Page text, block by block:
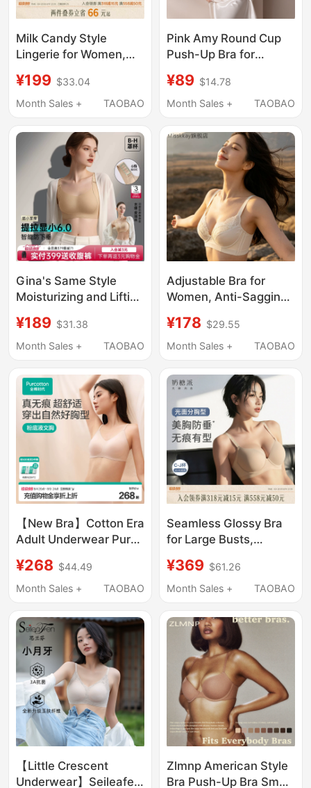
Milk Candy Style
Lingerie for Women,
Bra for Large Busts,
Push-Up and Lift
Cup Lace Sexy Bra
¥199 $33.04
Month Sales +
TAOBAO
Pink Amy Round Cup
Push-Up Bra for
Busts, Enhances
Appearance, Sexy
with Beautiful Back
Design
¥89 $14.78
Month Sales +
TAOBAO
Gina's Same Style
Moisturizing and Lifting
Summer Thin Style,
Minimizes Large Busts,
Gathers Side Breasts,
Plus Size Bra
¥189 $31.38
Month Sales +
TAOBAO
Adjustable Bra for
Women, Anti-Sagging,
Support, Small Bust
Push-Up, Thin Cup
¥178 $29.55
Month Sales +
TAOBAO
【New Bra】Cotton Era
Adult Underwear Pure
Women's Seamless
Bra Antibacterial Lace
¥268 $44.49
Month Sales +
TAOBAO
Seamless Glossy Bra
for Large Busts,
Side Breasts, Prevents
Sagging, Foundation-
Women
¥369 $61.26
Month Sales +
TAOBAO
【Little Crescent
Underwear】Seileafen
Zlmnp American Style
Bra Push-Up Bra Small